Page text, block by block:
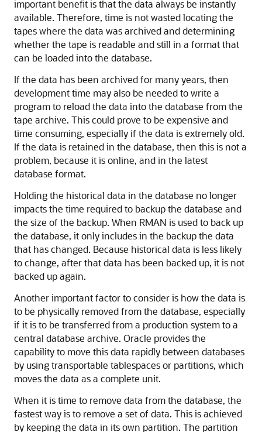
important benefit is that the data always be instantly
available. Therefore, time is not wasted locating the
tapes where the data was archived and determining
whether the tape is readable and still in a format that
can be loaded into the database.
If the data has been archived for many years, then
development time may also be needed to write a
program to reload the data into the database from the
tape archive. This could prove to be expensive and
time consuming, especially if the data is extremely old.
If the data is retained in the database, then this is not a
problem, because it is online, and in the latest
database format.
Holding the historical data in the database no longer
impacts the time required to backup the database and
the size of the backup. When RMAN is used to back up
the database, it only includes in the backup the data
that has changed. Because historical data is less likely
to change, after that data has been backed up, it is not
backed up again.
Another important factor to consider is how the data is
to be physically removed from the database, especially
if it is to be transferred from a production system to a
central database archive. Oracle provides the
capability to move this data rapidly between databases
by using transportable tablespaces or partitions, which
moves the data as a complete unit.
When it is time to remove data from the database, the
fastest way is to remove a set of data. This is achieved
by keeping the data in its own partition. The partition